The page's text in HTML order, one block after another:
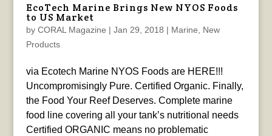
EcoTech Marine Brings New NYOS Foods
to US Market
by CORAL Magazine | Jan 29, 2018 | Marine
New
Products
via Ecotech Marine NYOS Foods are HERE!!!
Uncompromisingly Pure. Certified Organic. Finally,
the Food Your Reef Deserves. Complete marine
food line covering all your tank’s nutritional needs
Certified ORGANIC means no problematic